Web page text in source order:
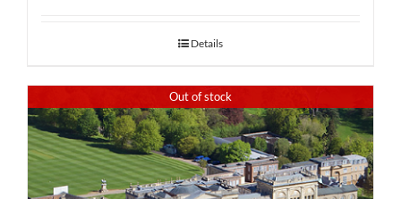
Details
Out of stock